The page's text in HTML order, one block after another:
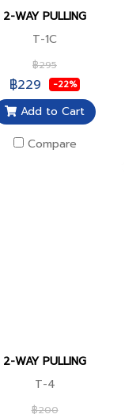
2-WAY PULLING
T-1C
฿295
฿229 -22%
Add to Cart
Compare
2-WAY PULLING
T-4
฿200